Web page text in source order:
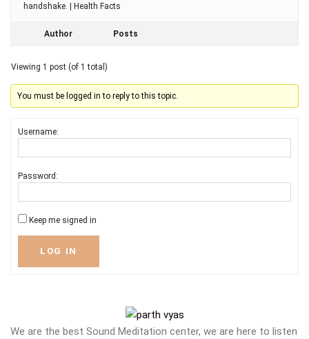
handshake. | Health Facts
Author Posts
Viewing 1 post (of 1 total)
You must be logged in to reply to this topic.
Username:
Password:
Keep me signed in
LOG IN
We are the best Sound Meditation center, we are here to listen